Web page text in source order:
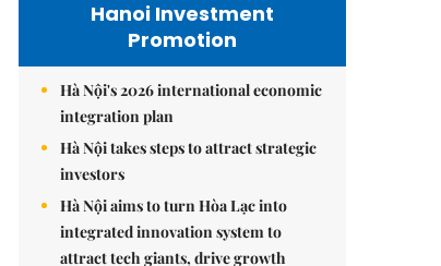
Hanoi Investment
Promotion
Hà Nội's 2026 international economic
integration plan
Hà Nội takes steps to attract strategic
investors
Hà Nội aims to turn Hòa Lạc into
integrated innovation system to
attract tech giants, drive growth